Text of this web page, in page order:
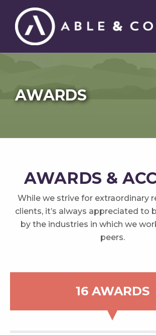
AWARDS
AWARDS &
While we strive for extraordinary
clients, it’s always appreciated to
by the industries in which we
peers.
16 AWARDS